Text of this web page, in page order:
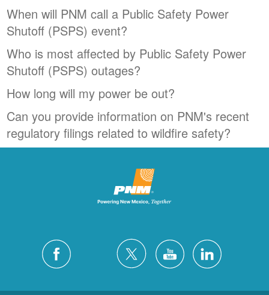
When will PNM call a Public Safety Power
Shutoff (PSPS) event?
Who is most affected by Public Safety Power
Shutoff (PSPS) outages?
How long will my power be out?
Can you provide information on PNM's recent
regulatory filings related to wildfire safety?